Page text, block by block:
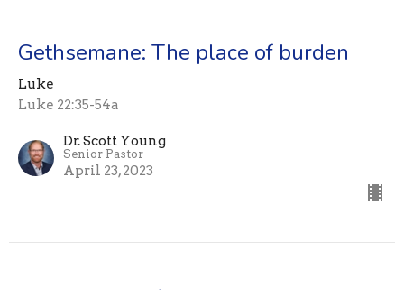
Gethsemane: The place of burden
Luke
Luke 22:35-54a
Dr. Scott Young
Senior Pastor
April 23, 2023